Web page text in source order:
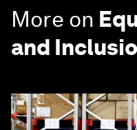
More on
and